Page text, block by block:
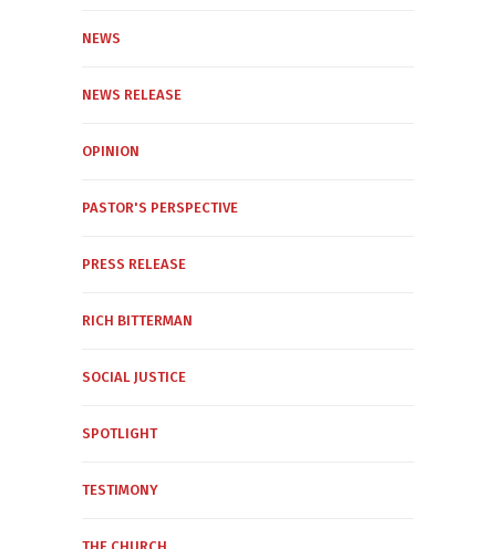
NEWS
NEWS RELEASE
OPINION
PASTOR'S PERSPECTIVE
PRESS RELEASE
RICH BITTERMAN
SOCIAL JUSTICE
SPOTLIGHT
TESTIMONY